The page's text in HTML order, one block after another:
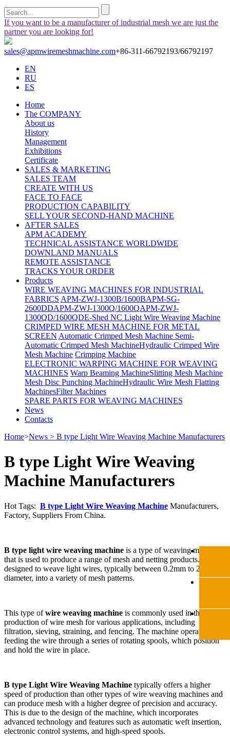
If you want to be a manufacturer of industrial mesh we are just the
partner you are looking for!
sales@apmwiremeshmachine.com+86-311-66792193/66792197
EN
RU
ES
Home
The COMPANY
About us
History
Management
Exhibitions
Certificate
SALES & MARKETING
SALES TEAM
CREATE WITH US
FACE TO FACE
PRODUCTION CAPABILITY
SELL YOUR SECOND-HAND MACHINE
AFTER SALES
APM ACADEMY
TECHNICAL ASSISTANCE WORLDWIDE
DOWNLAND MANUALS
REMOTE ASSISTANCE
TRACKS YOUR ORDER
Products
WIRE WEAVING MACHINES FOR INDUSTRIAL
FABRICS APM-ZWJ-1300B/1600BAPM-SG-
2600DDAPM-ZWJ-1300Q/1600QAPM-ZWJ-
1300QD/1600QDE-Shed NC Light Wire Weaving Machine
CRIMPED WIRE MESH MACHINE FOR METAL
SCREEN Automatic Crimped Mesh Machine Semi-
Automatic Crimped Mesh MachineHydraulic Crimped Wire
Mesh Machine Crimping Machine
ELECTRONIC WARPING MACHINE FOR WEAVING
MACHINES Warp Beaming MachineSlitting Mesh Machine
Mesh Disc Punching MachineHydraulic Wire Mesh Flatting
MachinesFilter Machines
SPARE PARTS FOR WEAVING MACHINES
News
Contacts
Home>News > B type Light Wire Weaving Machine Manufacturers
B type Light Wire Weaving
Machine Manufacturers
Hot Tags: B type Light Wire Weaving Machine Manufacturers,
Factory, Suppliers From China.
B type light wire weaving machine is a type of weaving machine
that is used to produce a range of mesh and netting products. It is
designed to weave light wires, typically between 0.2mm to 2mm in
diameter, into a variety of mesh patterns.
This type ofwire weaving machine is commonly used in the
production of wire mesh for various applications, including
filtration, sieving, straining, and fencing. The machine operates by
feeding the wire through a series of rotating spools, which position
and hold the wire in place.
B type Light Wire Weaving Machine typically offers a higher
speed of production than other types of wire weaving machines and
can produce mesh with a higher degree of precision and accuracy.
This is due to the design of the machine, which incorporates
advanced technology and features such as automatic weft insertion,
electronic control systems, and high-speed spools.